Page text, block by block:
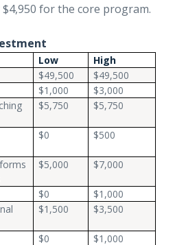
for the core program.
Low
High
$49,500
$49,500
$1,000
$3,000
$5,750 $5,750
$0 $500
$5,000 $7,000
$0
$1,000
$1,500 $3,500
$0 $1,000